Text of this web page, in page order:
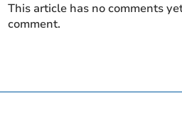
This article has no comments
comment.